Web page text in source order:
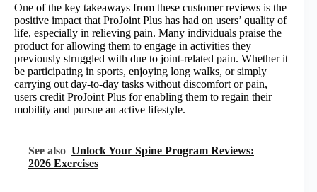
One of the key takeaways from these customer reviews is the
positive impact that ProJoint Plus has had on users’ quality of
life, especially in relieving pain. Many individuals praise the
product for allowing them to engage in activities they
previously struggled with due to joint-related pain. Whether it
be participating in sports, enjoying long walks, or simply
carrying out day-to-day tasks without discomfort or pain,
users credit ProJoint Plus for enabling them to regain their
mobility and pursue an active lifestyle.
See also Unlock Your Spine Program Reviews:
2026 Exercises